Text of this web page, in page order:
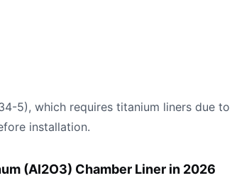
5), which requires titanium liners due to
installation.
(Al2O3) Chamber Liner in 2026